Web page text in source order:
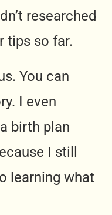
researched
tips so far.
You can
I even
birth plan
I still
learning what